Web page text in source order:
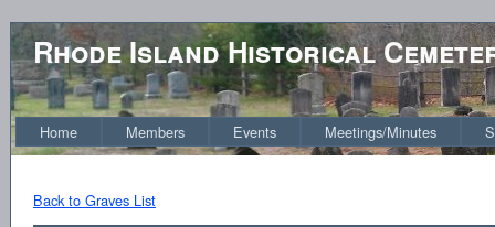
Rhode Island Historical
Home Members Events Meetings/Minutes
Back to Graves List